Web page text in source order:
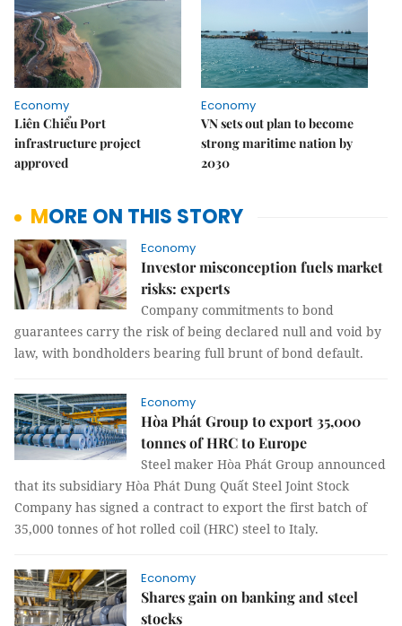
Economy
Liên Chiểu Port
infrastructure project
approved
Economy
VN sets out plan to become
strong maritime nation by
2030
MORE ON THIS STORY
Economy
Investor misconception fuels market
risks: experts
Company commitments to bond
guarantees carry the risk of being declared null and void by
law, with bondholders bearing full brunt of bond default.
Economy
Hòa Phát Group to export 35,000
tonnes of HRC to Europe
Steel maker Hòa Phát Group announced
that its subsidiary Hòa Phát Dung Quất Steel Joint Stock
Company has signed a contract to export the first batch of
35,000 tonnes of hot rolled coil (HRC) steel to Italy.
Economy
Shares gain on banking and steel
stocks